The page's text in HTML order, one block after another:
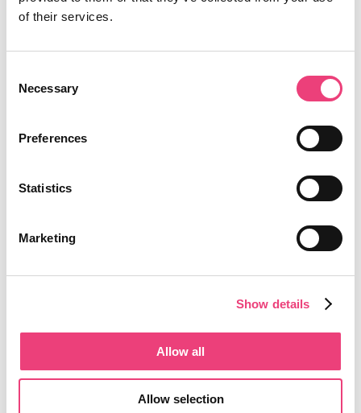
of their services.
Selection
Necessary
Preferences
Statistics
Marketing
Show details
Allow all
Allow selection